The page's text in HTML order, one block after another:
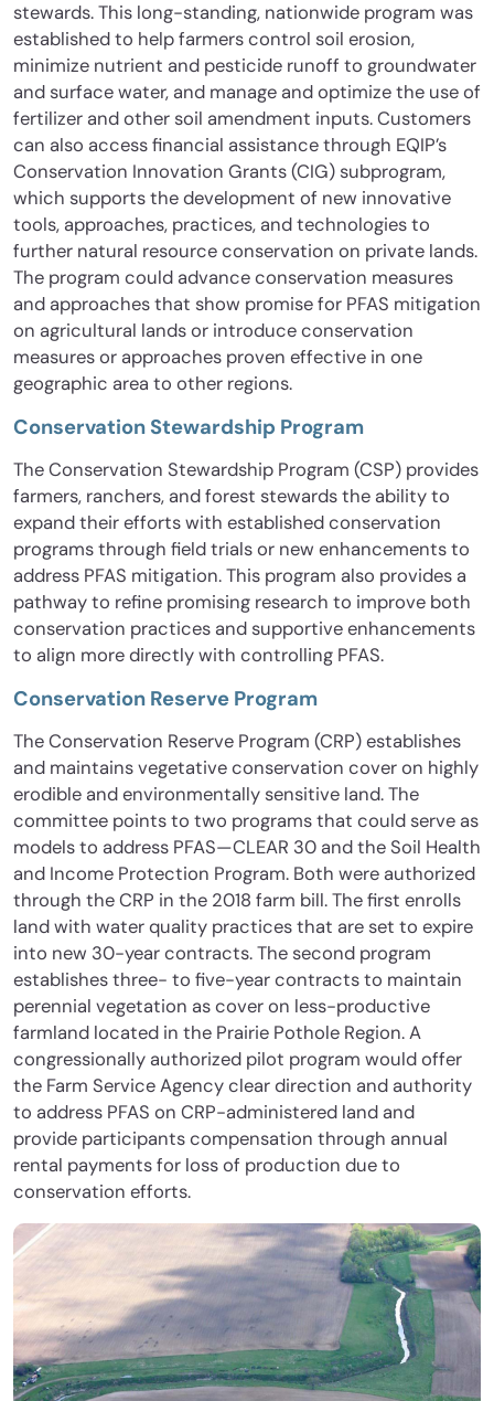
stewards. This long-standing, nationwide program was
established to help farmers control soil erosion,
minimize nutrient and pesticide runoff to groundwater
and surface water, and manage and optimize the use of
fertilizer and other soil amendment inputs. Customers
can also access financial assistance through EQIP’s
Conservation Innovation Grants (CIG) subprogram,
which supports the development of new innovative
tools, approaches, practices, and technologies to
further natural resource conservation on private lands.
The program could advance conservation measures
and approaches that show promise for PFAS mitigation
on agricultural lands or introduce conservation
measures or approaches proven effective in one
geographic area to other regions.
Conservation Stewardship Program
The Conservation Stewardship Program (CSP) provides
farmers, ranchers, and forest stewards the ability to
expand their efforts with established conservation
programs through field trials or new enhancements to
address PFAS mitigation. This program also provides a
pathway to refine promising research to improve both
conservation practices and supportive enhancements
to align more directly with controlling PFAS.
Conservation Reserve Program
The Conservation Reserve Program (CRP) establishes
and maintains vegetative conservation cover on highly
erodible and environmentally sensitive land. The
committee points to two programs that could serve as
models to address PFAS—CLEAR 30 and the Soil Health
and Income Protection Program. Both were authorized
through the CRP in the 2018 farm bill. The first enrolls
land with water quality practices that are set to expire
into new 30-year contracts. The second program
establishes three- to five-year contracts to maintain
perennial vegetation as cover on less-productive
farmland located in the Prairie Pothole Region. A
congressionally authorized pilot program would offer
the Farm Service Agency clear direction and authority
to address PFAS on CRP-administered land and
provide participants compensation through annual
rental payments for loss of production due to
conservation efforts.